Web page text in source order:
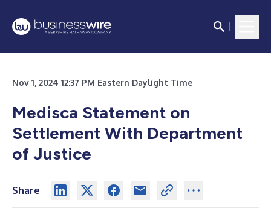
Nov 1, 2024 12:37 PM Eastern Daylight Time
Medisca Statement on
Settlement With Department
of Justice
Share